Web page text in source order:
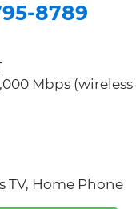
8789
Mbps
TV, Home Phone